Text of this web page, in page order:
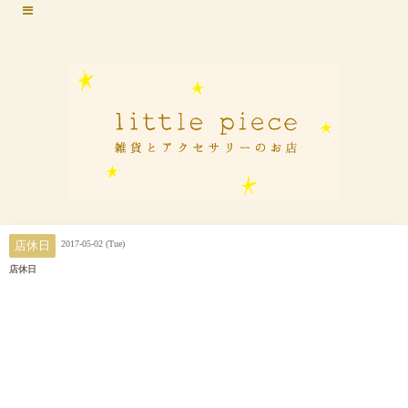
店休日 2017-05-02 (Tue)
店休日